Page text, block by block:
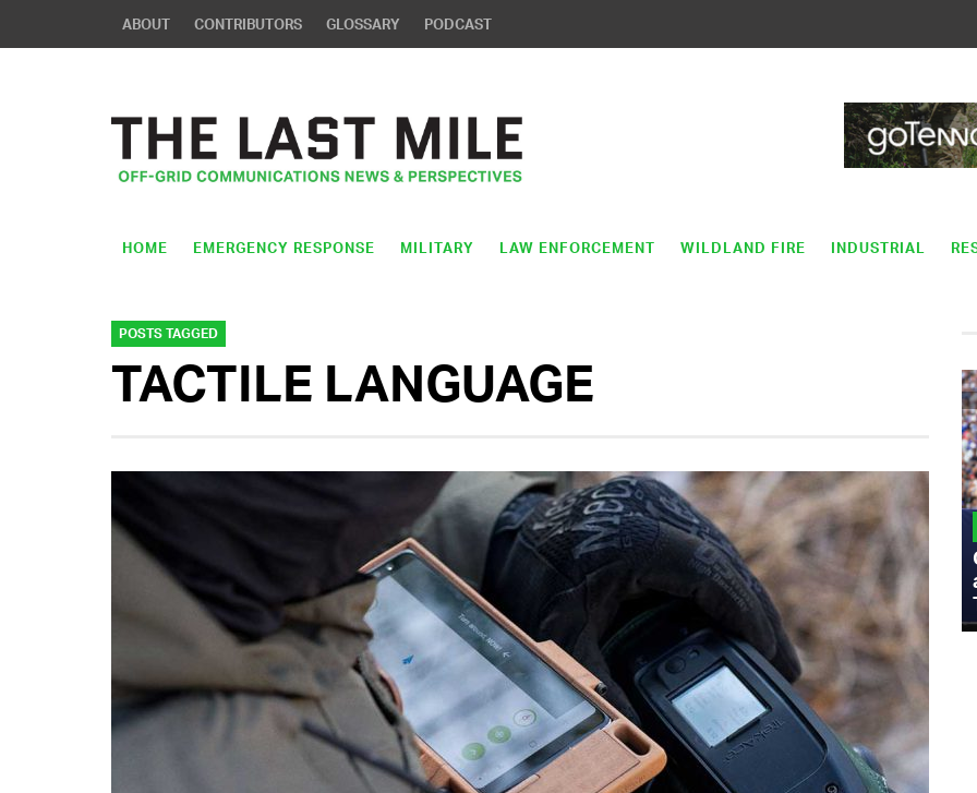
ABOUT CONTRIBUTORS GLOSSARY PODCAST
HOME EMERGENCY RESPONSE MILITARY LAW ENFORCEMENT WILDLAND FIRE INDUSTRIAL
POSTS TAGGED
TACTILE LANGUAGE
MILITARY
Admiral Eric Olson Explains What
Emerging Technology Companies Get
Wrong When Working with the Military